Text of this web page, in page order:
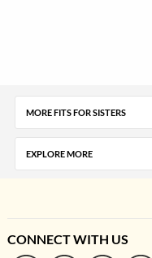
MORE FITS FOR SISTERS
EXPLORE MORE
CONNECT WITH US